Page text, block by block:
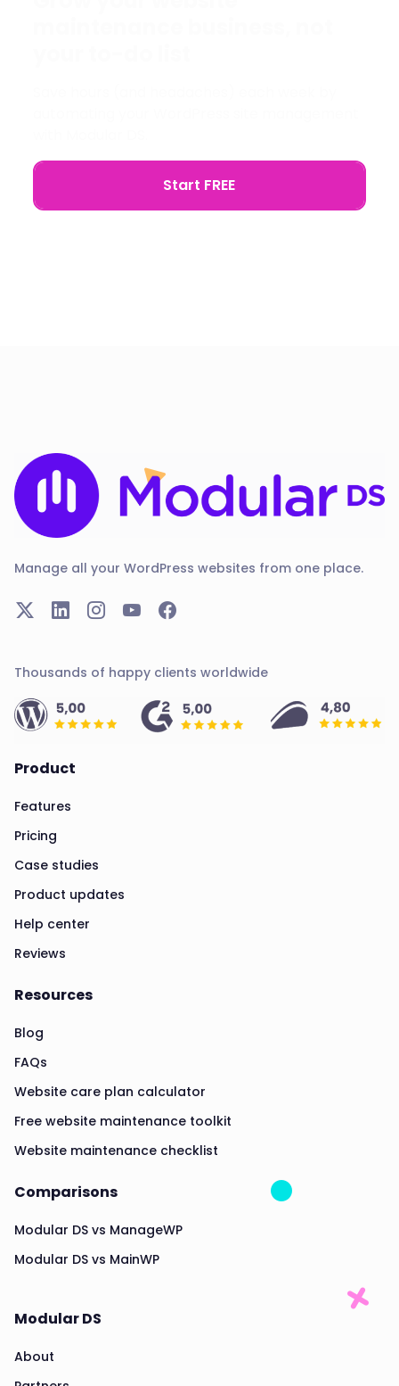
Start FREE
Manage all your WordPress websites from one place.
Thousands of happy clients worldwide
Product
Features
Pricing
Case studies
Product updates
Help center
Reviews
Resources
Blog
FAQs
Website care plan calculator
Free website maintenance toolkit
Website maintenance checklist
Comparisons
Modular DS vs ManageWP
Modular DS vs MainWP
Modular DS
About